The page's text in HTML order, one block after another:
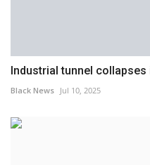
Industrial tunnel
Black News Jul 10, 2025